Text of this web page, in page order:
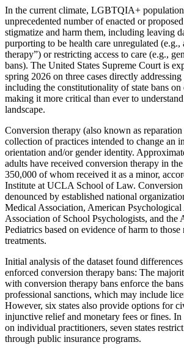
In the current climate, LGBTQIA+
unprecedented number of enacted or
stigmatize and harm them, including leaving
purporting to be health care unregulated
therapy”) or restricting access to care (e.g.,
bans). The United States Supreme Court is
spring 2026 on three cases directly
including the constitutionality of state bans
making it more critical than ever to
landscape.
Conversion therapy (also known as reparation
collection of practices intended to change an
orientation and/or gender identity.
adults have received conversion therapy in
350,000 of whom received it as a minor,
Institute at UCLA School of Law. Conversion
denounced by established national
Medical Association, American
Association of School Psychologists, and the
Pediatrics based on evidence of harm to those
treatments.
Initial analysis of the dataset found
enforced conversion therapy bans: The
with conversion therapy bans enforce the
professional sanctions, which may include
However, six states also provide options for
injunctive relief and monetary fees or fines.
on individual practitioners, seven states
through public insurance programs.